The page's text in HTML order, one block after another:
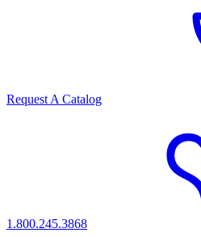
Request A Catalog
1.800.245.3868